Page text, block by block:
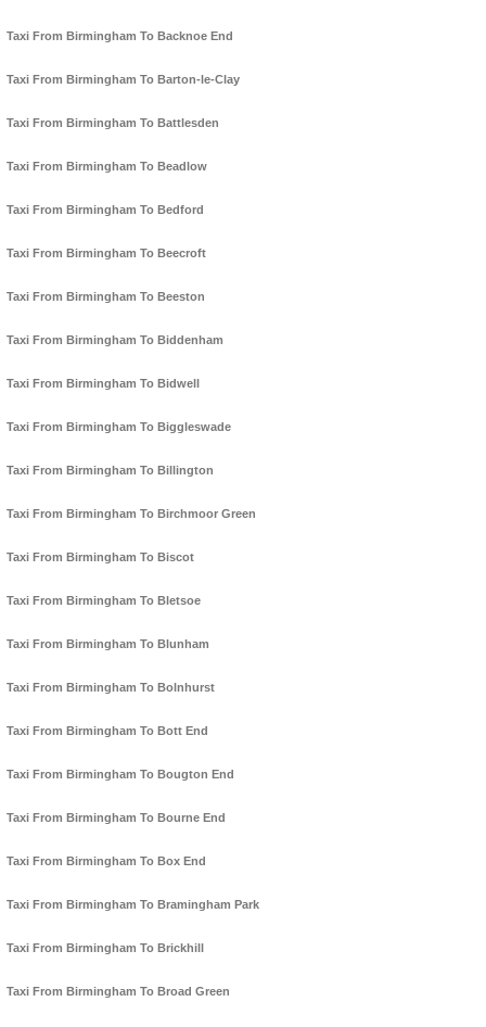
Taxi From Birmingham To Backnoe End
Taxi From Birmingham To Barton-le-Clay
Taxi From Birmingham To Battlesden
Taxi From Birmingham To Beadlow
Taxi From Birmingham To Bedford
Taxi From Birmingham To Beecroft
Taxi From Birmingham To Beeston
Taxi From Birmingham To Biddenham
Taxi From Birmingham To Bidwell
Taxi From Birmingham To Biggleswade
Taxi From Birmingham To Billington
Taxi From Birmingham To Birchmoor Green
Taxi From Birmingham To Biscot
Taxi From Birmingham To Bletsoe
Taxi From Birmingham To Blunham
Taxi From Birmingham To Bolnhurst
Taxi From Birmingham To Bott End
Taxi From Birmingham To Bougton End
Taxi From Birmingham To Bourne End
Taxi From Birmingham To Box End
Taxi From Birmingham To Bramingham Park
Taxi From Birmingham To Brickhill
Taxi From Birmingham To Broad Green